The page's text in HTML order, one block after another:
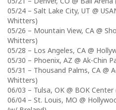
05/24 – Salt Lake City, UT @
Whitters)
05/26 – Mountain View, CA @
Whitters)
05/28 – Los Angeles, CA @
05/30 – Phoenix, AZ @ Ak-Chin
05/31 – Thousand Palms, CA @
Whitters)
06/03 – Tulsa, OK @ BOK
06/04 – St. Louis, MO @